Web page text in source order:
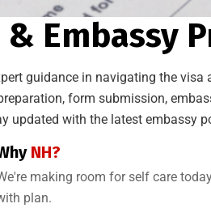
& Embassy
guidance in navigating the
form submission,
updated with the latest embassy
NH?
making room for self care
plan.